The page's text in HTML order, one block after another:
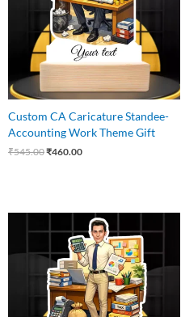
Custom CA Caricature Standee-
Accounting Work Theme Gift
₹545.00₹460.00
price
₹550.00.
Current
price
is:
₹499.00.